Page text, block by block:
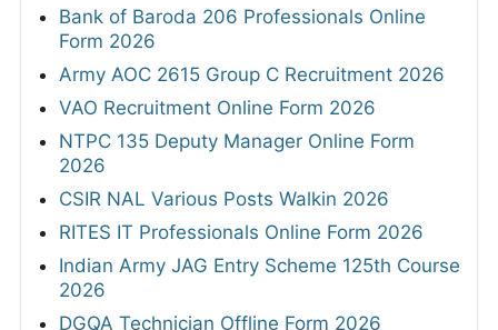
Bank of Baroda 206 Professionals Online
Form 2026
Army AOC 2615 Group C Recruitment 2026
VAO Recruitment Online Form 2026
NTPC 135 Deputy Manager Online Form
2026
CSIR NAL Various Posts Walkin 2026
RITES IT Professionals Online Form 2026
Indian Army JAG Entry Scheme 125th Course
2026
DGQA Technician Offline Form 2026